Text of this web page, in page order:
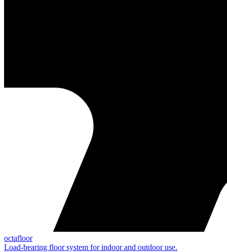
octafloor
Load-bearing floor system for indoor and outdoor use.